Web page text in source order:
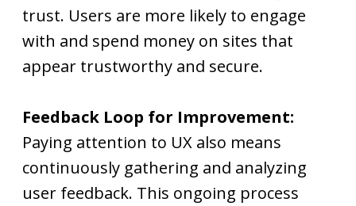
trust. Users are more likely to engage
with and spend money on sites that
appear trustworthy and secure.
Feedback Loop for Improvement:
Paying attention to UX also means
continuously gathering and analyzing
user feedback. This ongoing process